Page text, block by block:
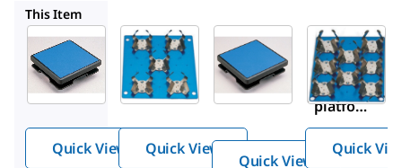
This Item
Z363618
Shaker
platfor
m
Quick View
Z742442
Incu-
Shaker™
Mini
dedicat
ed
Quick View
Sigma-
Aldrich
Z363626
Shaker
platfor
m
Quick View
Quick